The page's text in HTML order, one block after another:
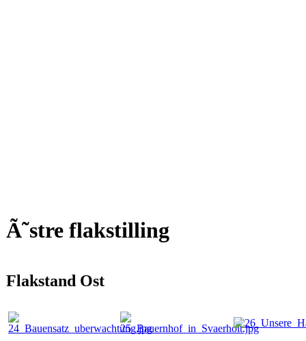
Ã˜stre flakstilling
Flakstand Ost